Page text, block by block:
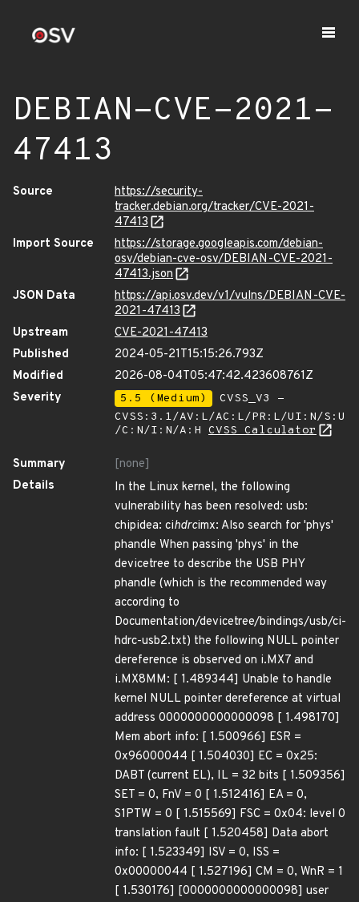
DEBIAN-CVE-2021-
47413
Source
https://security-
tracker.debian.org/tracker/CVE-2021-
47413
Import Source
https://storage.googleapis.com/debian-
osv/debian-cve-osv/DEBIAN-CVE-2021-
47413.json
JSON Data
https://api.osv.dev/v1/vulns/DEBIAN-CVE-
2021-47413
Upstream
CVE-2021-47413
Published
2024-05-21T15:15:26.793Z
Modified
2026-08-04T05:47:42.423608761Z
Severity
5.5 (Medium)
CVSS_V3 -
CVSS:3.1/AV:L/AC:L/PR:L/UI:N/S:U
/C:N/I:N/A:H CVSS Calculator
Summary
[none]
Details
In the Linux kernel, the following
vulnerability has been resolved: usb:
chipidea: cihdrcimx: Also search for 'phys'
phandle When passing 'phys' in the
devicetree to describe the USB PHY
phandle (which is the recommended way
according to
Documentation/devicetree/bindings/usb/ci-
hdrc-usb2.txt) the following NULL pointer
dereference is observed on i.MX7 and
i.MX8MM: [ 1.489344] Unable to handle
kernel NULL pointer dereference at virtual
address 0000000000000098 [ 1.498170]
Mem abort info: [ 1.500966] ESR =
0x96000044 [ 1.504030] EC = 0x25:
DABT (current EL), IL = 32 bits [ 1.509356]
SET = 0, FnV = 0 [ 1.512416] EA = 0,
S1PTW = 0 [ 1.515569] FSC = 0x04: level 0
translation fault [ 1.520458] Data abort
info: [ 1.523349] ISV = 0, ISS =
0x00000044 [ 1.527196] CM = 0, WnR = 1
[ 1.530176] [0000000000000098] user